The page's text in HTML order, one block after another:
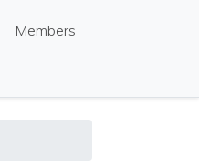
Members